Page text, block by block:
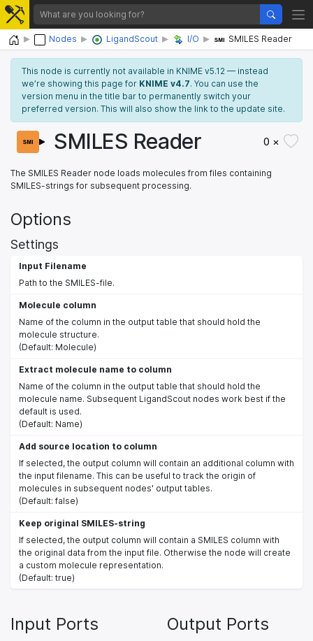
Home Nodes LigandScout I/O SMILES Reader
This node is currently not available in KNIME v5.12 — instead
we’re showing this page for KNIME v4.7. You can use the
version menu in the title bar to permanently switch your
preferred version. This will also show the link to the update site.
SMILES Reader 0 ×
The SMILES Reader node loads molecules from files containing
SMILES-strings for subsequent processing.
Options
Settings
Input Filename
Path to the SMILES-file.
Molecule column
Name of the column in the output table that should hold the
molecule structure.
(Default: Molecule)
Extract molecule name to column
Name of the column in the output table that should hold the
molecule name. Subsequent LigandScout nodes work best if the
default is used.
(Default: Name)
Add source location to column
If selected, the output column will contain an additional column with
the input filename. This can be useful to track the origin of
molecules in subsequent nodes' output tables.
(Default: false)
Keep original SMILES-string
If selected, the output column will contain a SMILES column with
the original data from the input file. Otherwise the node will create
a custom molecule representation.
(Default: true)
Input Ports Output Ports